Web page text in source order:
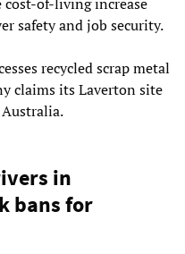
safety and job security.
recycled scrap metal
claims its Laverton site
in
bans for